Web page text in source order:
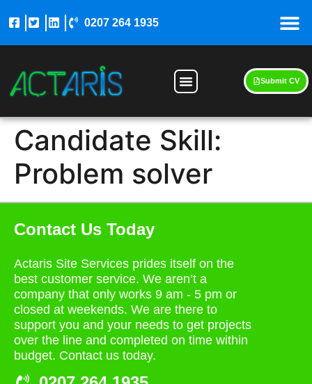
0207 264 1935
Submit CV
Candidate Skill:
Problem solver
Contact Us Today
Actaris Site Services prides itself on the
best customer service. We aren’t a
company that only works 9 am - 5 pm or
closed at weekends. We are there to
support you and your needs to get projects
over the line and completed on time within
budget. Contact us today.